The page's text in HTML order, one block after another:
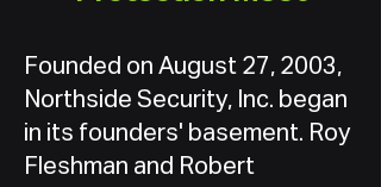
Founded on August 27, 2003,
Northside Security, Inc. began
in its founders' basement. Roy
Fleshman and Robert